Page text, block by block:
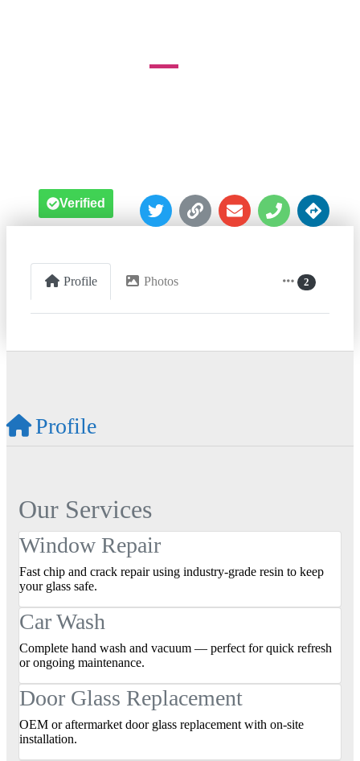
Verified
Profile Photos 2
Profile
Our Services
Window Repair
Fast chip and crack repair using industry‑grade resin to keep
your glass safe.
Car Wash
Complete hand wash and vacuum — perfect for quick refresh
or ongoing maintenance.
Door Glass Replacement
OEM or aftermarket door glass replacement with on‑site
installation.